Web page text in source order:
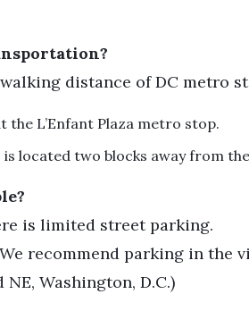
distance of DC metro
the L’Enfant Plaza metro stop.
is located two blocks away from
is limited street parking.
We recommend parking in the
Washington, D.C.)